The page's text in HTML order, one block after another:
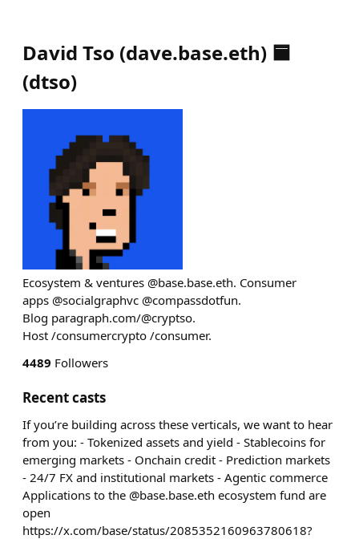
David Tso (dave.base.eth) 🟦
(dtso)
Ecosystem & ventures @base.base.eth. Consumer
apps @socialgraphvc @compassdotfun.
Blog paragraph.com/@cryptso.
Host /consumercrypto /consumer.
4489 Followers
Recent casts
If you’re building across these verticals, we want to hear
from you: - Tokenized assets and yield - Stablecoins for
emerging markets - Onchain credit - Prediction markets
- 24/7 FX and institutional markets - Agentic commerce
Applications to the @base.base.eth ecosystem fund are
open
https://x.com/base/status/2085352160963780618?